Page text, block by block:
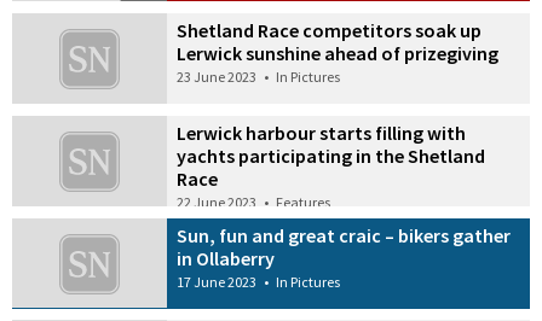
Shetland Race competitors soak up
Lerwick sunshine ahead of prizegiving
23 June 2023 • In Pictures
Lerwick harbour starts filling with
yachts participating in the Shetland
Race
22 June 2023 • Features
Sun, fun and great craic – bikers gather
in Ollaberry
17 June 2023 • In Pictures